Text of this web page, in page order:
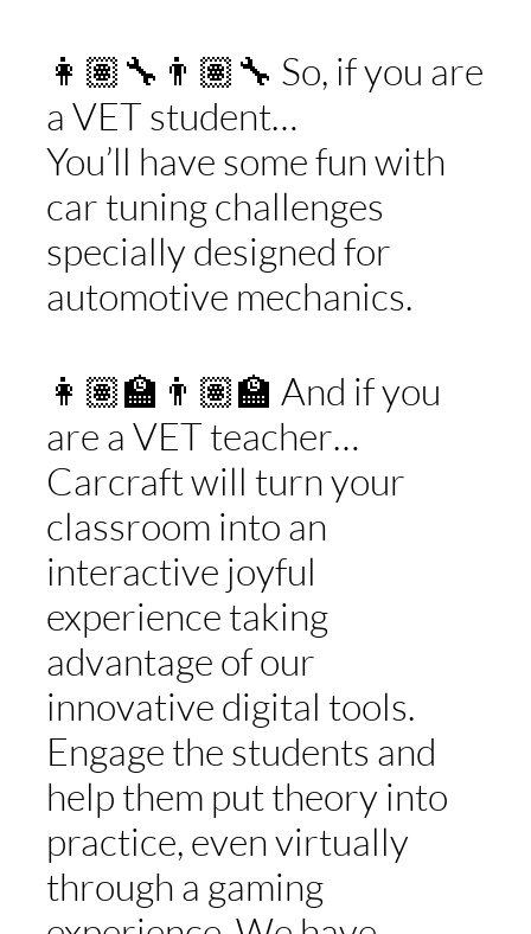
👩🏽‍🔧👨🏽‍🔧 So, if you are
a VET student…
You’ll have some fun with
car tuning challenges
specially designed for
automotive mechanics.
👩🏽‍🏫👨🏽‍🏫 And if you
are a VET teacher…
Carcraft will turn your
classroom into an
interactive joyful
experience taking
advantage of our
innovative digital tools.
Engage the students and
help them put theory into
practice, even virtually
through a gaming